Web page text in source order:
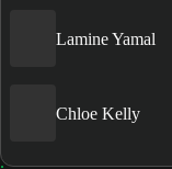
Lamine Yamal
Chloe Kelly